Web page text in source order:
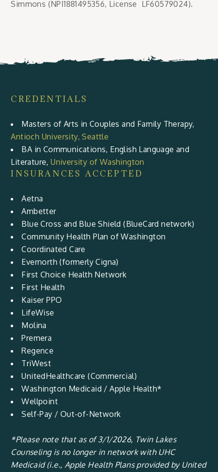
Simmons (NPI1881495356, License LF60579024).
CREDENTIALS
Masters of Arts in Couples and Family Therapy,
Antioch University, Seattle
BA in Communications, English Language and
Literature,University of Washington
INSURANCES ACCEPTED
Aetna
Ambetter
Blue Cross and Blue Shield (BlueCard network)
Community Health Plan of Washington
Coordinated Care
Evernorth (formerly Cigna)
First Choice Health Network
First Health
Kaiser PPO
LifeWise
Molina
Premera
Regence
TriWest
UnitedHealthcare (Commercial)
Washington Medicaid / Apple Health*
Wellpoint
Self-Pay / Out-of-Network
*Please note that as of 3/1/2026, Twin Lakes
Counseling is no longer in network with UHC
Medicaid (i.e., Apple Health Plans provided by United